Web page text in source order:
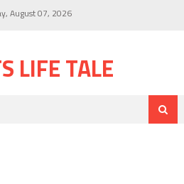
August 07, 2026
LIFE TALE